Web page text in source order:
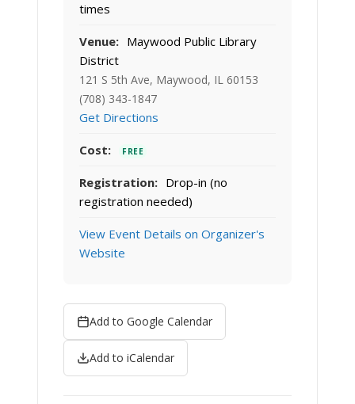
times
Venue: Maywood Public Library
District
121 S 5th Ave, Maywood, IL 60153
(708) 343-1847
Get Directions
Cost: FREE
Registration: Drop-in (no
registration needed)
View Event Details on Organizer's
Website
Add to Google Calendar
Add to iCalendar